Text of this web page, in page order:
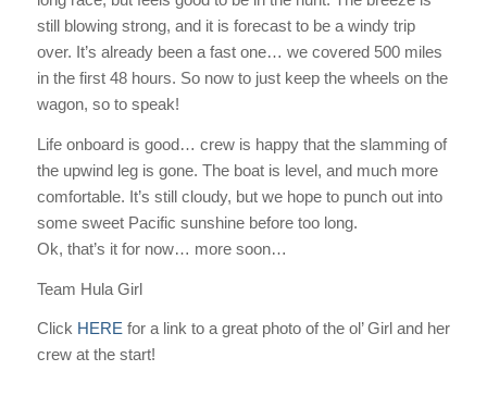
still blowing strong, and it is forecast to be a windy trip
over. It’s already been a fast one… we covered 500 miles
in the first 48 hours. So now to just keep the wheels on the
wagon, so to speak!
Life onboard is good… crew is happy that the slamming of
the upwind leg is gone. The boat is level, and much more
comfortable. It’s still cloudy, but we hope to punch out into
some sweet Pacific sunshine before too long.
Ok, that’s it for now… more soon…
Team Hula Girl
Click HERE for a link to a great photo of the ol’ Girl and her
crew at the start!